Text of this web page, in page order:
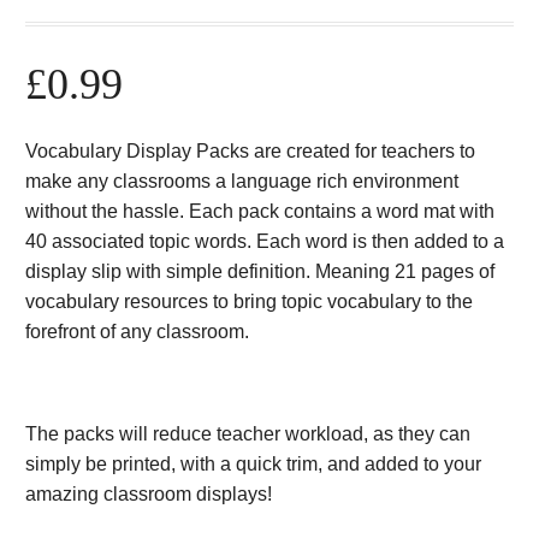
£0.99
Vocabulary Display Packs are created for teachers to
make any classrooms a language rich environment
without the hassle. Each pack contains a word mat with
40 associated topic words. Each word is then added to a
display slip with simple definition. Meaning 21 pages of
vocabulary resources to bring topic vocabulary to the
forefront of any classroom.
The packs will reduce teacher workload, as they can
simply be printed, with a quick trim, and added to your
amazing classroom displays!